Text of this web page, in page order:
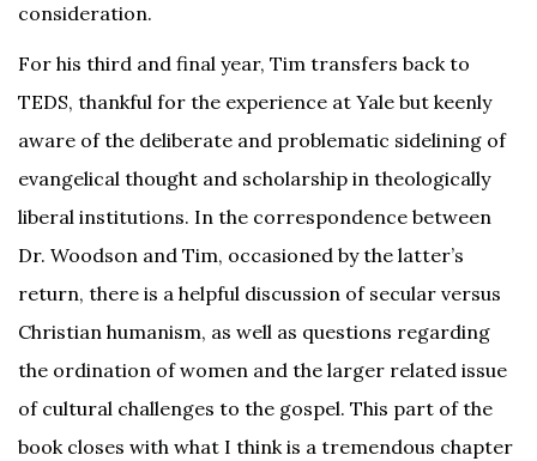
consideration.
For his third and final year, Tim transfers back to
TEDS, thankful for the experience at Yale but keenly
aware of the deliberate and problematic sidelining of
evangelical thought and scholarship in theologically
liberal institutions. In the correspondence between
Dr. Woodson and Tim, occasioned by the latter’s
return, there is a helpful discussion of secular versus
Christian humanism, as well as questions regarding
the ordination of women and the larger related issue
of cultural challenges to the gospel. This part of the
book closes with what I think is a tremendous chapter